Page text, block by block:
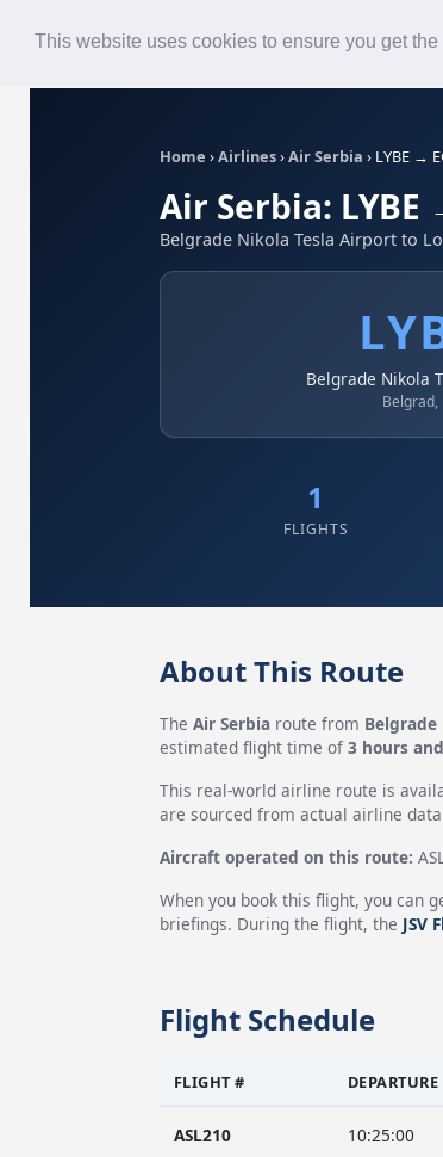
This website uses cookies to ensure you get
Home ›Airlines›Air Serbia › LYBE →
Air Serbia: LYBE
Belgrade Nikola Tesla Airport to
Belgrade Nikola
Belgrad,
1
FLIGHTS
About This Route
The Air Serbiaroute from Belgrade
estimated flight time of 3 hours
This real-world airline route is
are sourced from actual airline
Aircraft operated on this route:
When you book this flight, you can
briefings. During the flight, the JSV
Flight Schedule
FLIGHT # DEPARTURE
ASL210 10:25:00